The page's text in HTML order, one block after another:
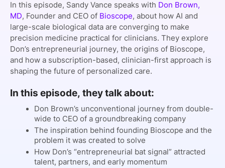
In this episode, Sandy Vance speaks with Don Brown,
MD, Founder and CEO of Bioscope, about how AI and
large-scale biological data are converging to make
precision medicine practical for clinicians. They explore
Don’s entrepreneurial journey, the origins of Bioscope,
and how a subscription-based, clinician-first approach is
shaping the future of personalized care.
In this episode, they talk about:
Don Brown’s unconventional journey from double-
wide to CEO of a groundbreaking company
The inspiration behind founding Bioscope and the
problem it was created to solve
How Don’s “entrepreneurial bat signal” attracted
talent, partners, and early momentum